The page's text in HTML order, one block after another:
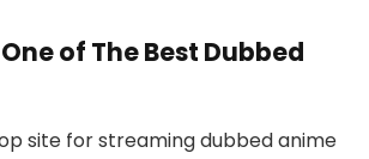
One of The Best Dubbed
site for streaming dubbed anime